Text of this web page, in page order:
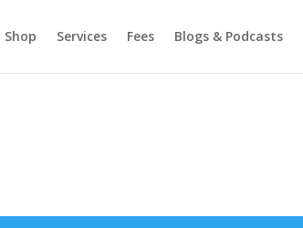
Shop Services Fees Blogs & Podcasts